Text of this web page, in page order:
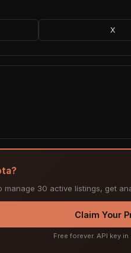
X
manage 30 active listings, get
Claim Your
Free forever. API key